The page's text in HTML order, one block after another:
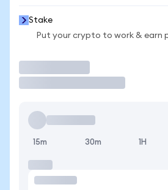
Stake
Put your crypto to work & earn
15m 30m 1H